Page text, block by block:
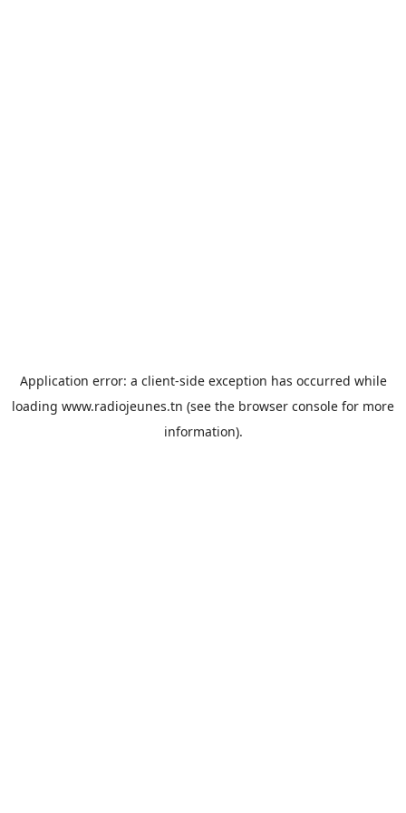
Application error: a client-side exception has occurred while
loading www.radiojeunes.tn (see the browser console for more
information).